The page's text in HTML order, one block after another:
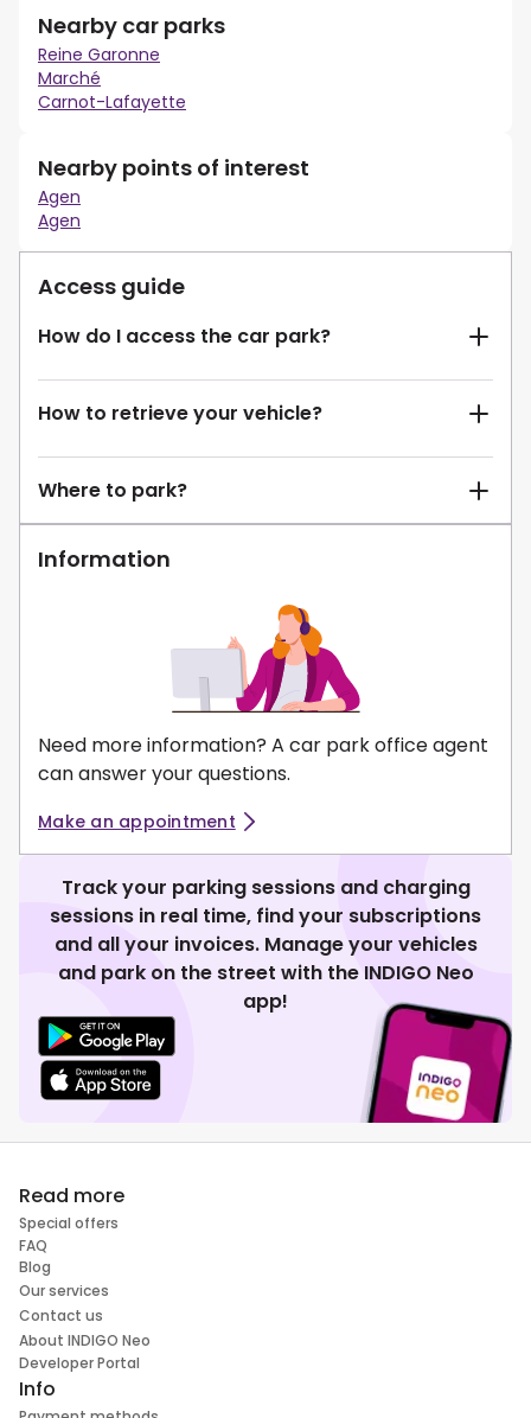
Nearby car parks
Reine Garonne
Marché
Carnot-Lafayette
Nearby points of interest
Agen
Agen
Access guide
How do I access the car park?
How to retrieve your vehicle?
Where to park?
Information
Need more information? A car park office agent
can answer your questions.
Make an appointment
Track your parking sessions and charging
sessions in real time, find your subscriptions
and all your invoices. Manage your vehicles
and park on the street with the INDIGO Neo
app!
Read more
Special offers
FAQ
Blog
Our services
Contact us
About INDIGO Neo
Developer Portal
Info